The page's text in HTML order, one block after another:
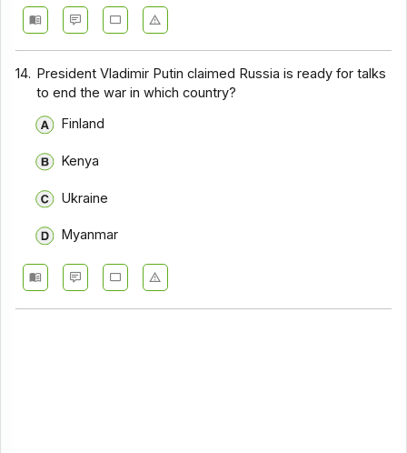
14. President Vladimir Putin claimed Russia is ready for talks
to end the war in which country?
Finland
Kenya
Ukraine
Myanmar